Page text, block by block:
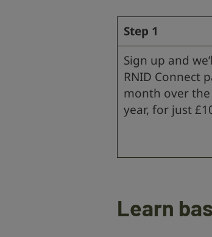
Step 1
Sign up and
RNID Connect
month over
year, for just
Learn